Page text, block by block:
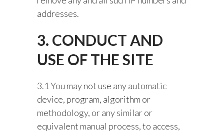
addresses.
3. CONDUCT AND
USE OF THE SITE
3.1 You may not use any automatic
device, program, algorithm or
methodology, or any similar or
equivalent manual process, to access,